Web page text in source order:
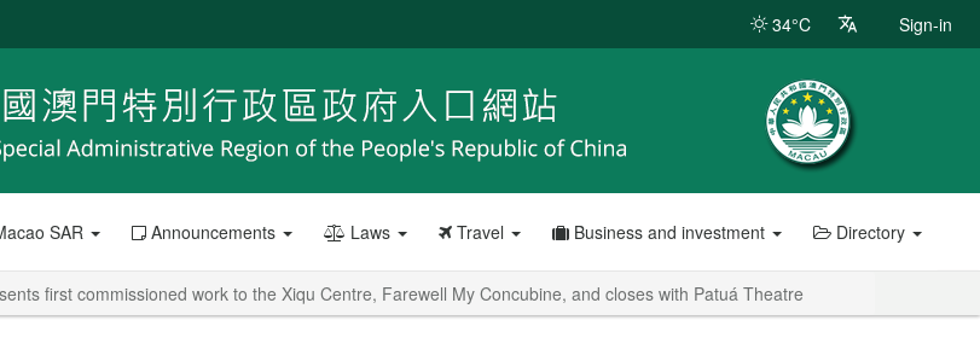
34°C Sign-in
SAR Announcements Laws Travel Business and investment Directory
first commissioned work to the Xiqu Centre, Farewell My Concubine, and closes with Patuá Theatre